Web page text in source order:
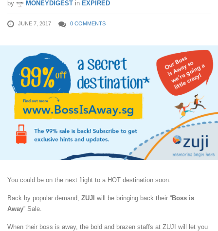
by MONEYDIGEST in EXPIRED
JUNE 7, 2017 0 COMMENTS
You could be on the next flight to a HOT destination soon.
Back by popular demand, ZUJI will be bringing back their “Boss is
Away” Sale.
When their boss is away, the bold and brazen staffs at ZUJI will let you